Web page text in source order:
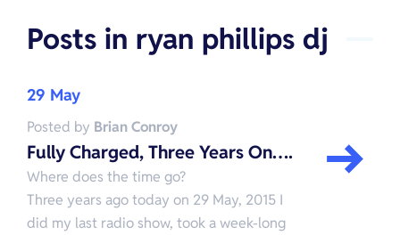
Posts in ryan phillips dj
29 May
Posted by Brian Conroy
Fully Charged, Three Years On….
Where does the time go?
Three years ago today on 29 May, 2015 I
did my last radio show, took a week-long